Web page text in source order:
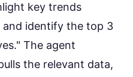
key trends
identify the top 3
The agent
the relevant data,